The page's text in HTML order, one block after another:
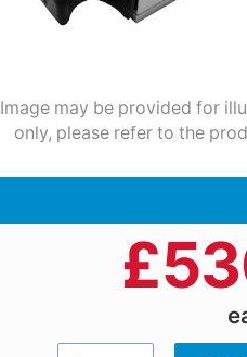
Image may be provided for
only, please refer to the
£